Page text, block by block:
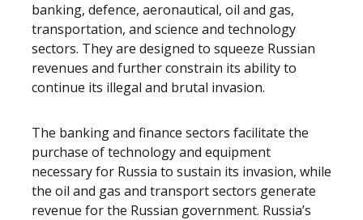
banking, defence, aeronautical, oil and gas,
transportation, and science and technology
sectors. They are designed to squeeze Russian
revenues and further constrain its ability to
continue its illegal and brutal invasion.
The banking and finance sectors facilitate the
purchase of technology and equipment
necessary for Russia to sustain its invasion, while
the oil and gas and transport sectors generate
revenue for the Russian government. Russia’s